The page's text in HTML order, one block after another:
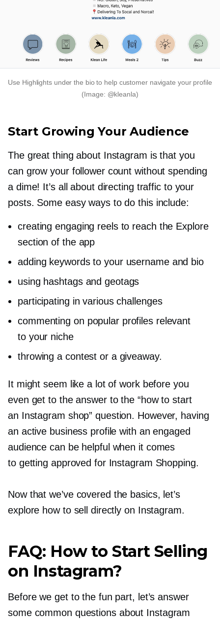
Use Highlights under the bio to help customer navigate your profile
(Image: @kleanla)
Start Growing Your Audience
The great thing about Instagram is that you
can grow your follower count without spending
a dime! It’s all about directing traffic to your
posts. Some easy ways to do this include:
creating engaging reels to reach the Explore
section of the app
adding keywords to your username and bio
using hashtags and geotags
participating in various challenges
commenting on popular profiles relevant
to your niche
throwing a contest or a giveaway.
It might seem like a lot of work before you
even get to the answer to the “how to start
an Instagram shop” question. However, having
an active business profile with an engaged
audience can be helpful when it comes
to getting approved for Instagram Shopping.
Now that we’ve covered the basics, let’s
explore how to sell directly on Instagram.
FAQ: How to Start Selling
on Instagram?
Before we get to the fun part, let’s answer
some common questions about Instagram